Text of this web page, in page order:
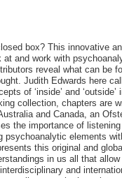
box? This innovative
and work with
reveal what can be
Judith Edwards here
of ‘inside’ and ‘outside’
collection, chapters are
and Canada, an
the importance of
elements
this original and
in us all that
and